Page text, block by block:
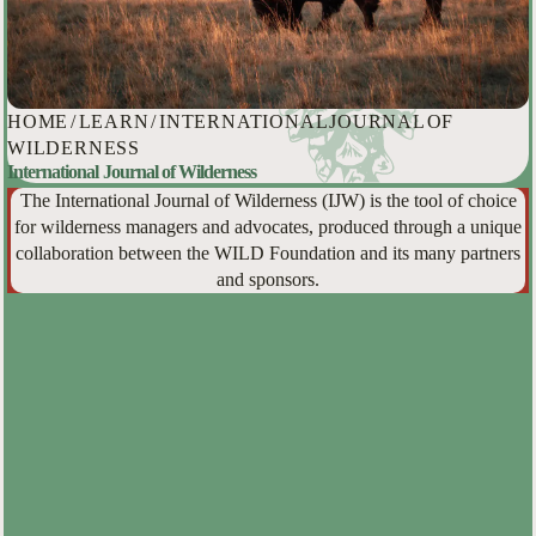
HOME /LEARN/INTERNATIONAL JOURNAL OF
WILDERNESS
International Journal of Wilderness
The International Journal of Wilderness (IJW) is the tool of choice
for wilderness managers and advocates, produced through a unique
collaboration between the WILD Foundation and its many partners
and sponsors.